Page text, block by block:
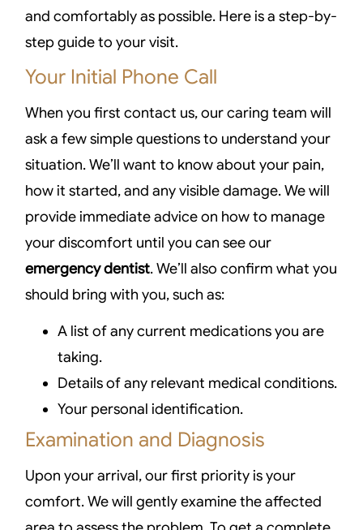
and comfortably as possible. Here is a step-by-
step guide to your visit.
Your Initial Phone Call
When you first contact us, our caring team will
ask a few simple questions to understand your
situation. We’ll want to know about your pain,
how it started, and any visible damage. We will
provide immediate advice on how to manage
your discomfort until you can see our
emergency dentist. We’ll also confirm what you
should bring with you, such as:
A list of any current medications you are
taking.
Details of any relevant medical conditions.
Your personal identification.
Examination and Diagnosis
Upon your arrival, our first priority is your
comfort. We will gently examine the affected